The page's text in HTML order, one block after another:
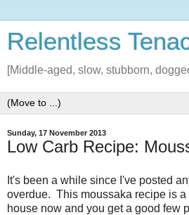
Relentless
[Middle-aged, slow, stubborn,
Sunday, 17 November 2013
Low Carb Recipe:
It's been a while since I've posted
overdue. This moussaka recipe is a
house now and you get a good few